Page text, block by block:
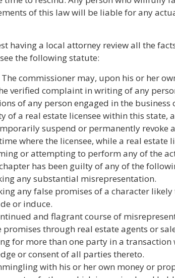
of this law will be liable for any
having a local attorney review all the
the following statute:
The commissioner may, upon his or her
verified complaint in writing of any
of any person engaged in the business
of a real estate licensee within this state,
suspend or permanently revoke
where the licensee, while a real estate
or attempting to perform any of the
has been guilty of any of the
any substantial misrepresentation.
any false promises of a character likely
or induce.
and flagrant course of
promises through real estate agents or
for more than one party in a transaction
or consent of all parties thereto.
with his or her own money or